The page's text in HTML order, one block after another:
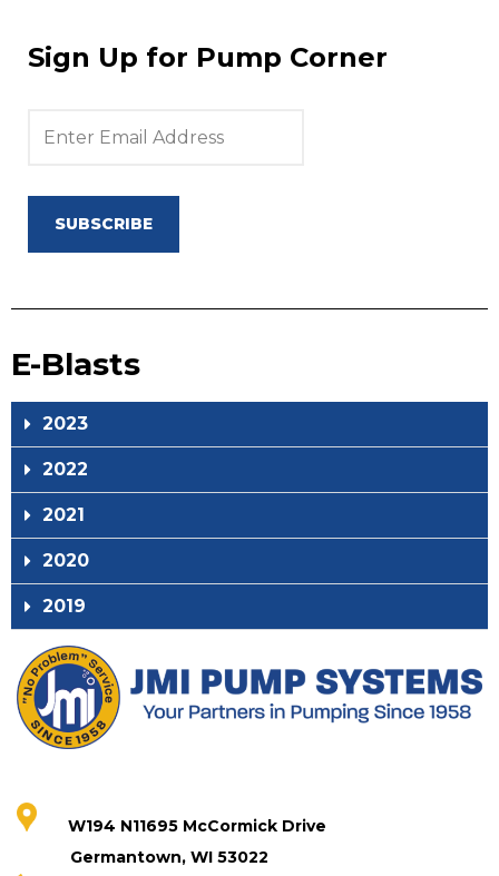
Sign Up for Pump Corner
SUBSCRIBE
E-Blasts
2023
2022
2021
2020
2019
W194 N11695 McCormick Drive
Germantown, WI 53022